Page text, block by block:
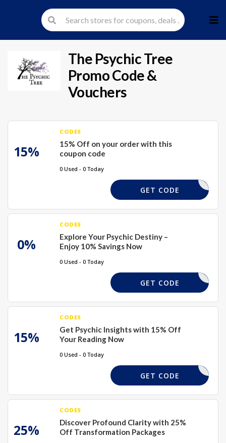
to
The Psychic Tree
Promo Code &
Vouchers
15%
CODES
15% Off on your order with this
coupon code
0 Used - 0 Today
XMAS15
GET CODE
0%
CODES
Explore Your Psychic Destiny –
Enjoy 10% Savings Now
0 Used - 0 Today
XMAS15
GET CODE
15%
CODES
Get Psychic Insights with 15% Off
Your Reading Now
0 Used - 0 Today
XMAS15
GET CODE
25%
CODES
Discover Profound Clarity with 25%
Off Transformation Packages